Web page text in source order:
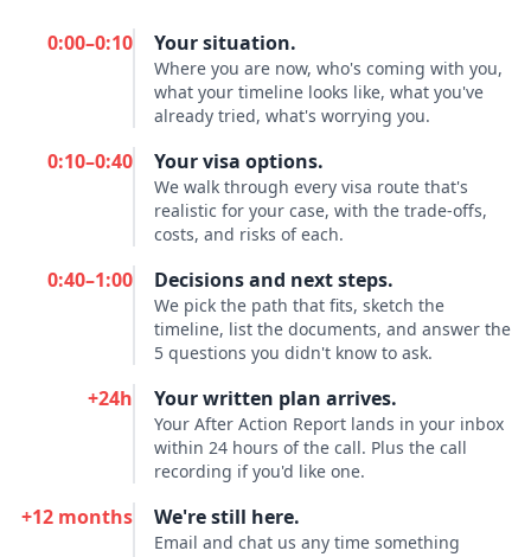
0:00–0:10 Your situation.
Where you are now, who's coming with you,
what your timeline looks like, what you've
already tried, what's worrying you.
0:10–0:40 Your visa options.
We walk through every visa route that's
realistic for your case, with the trade-offs,
costs, and risks of each.
0:40–1:00 Decisions and next steps.
We pick the path that fits, sketch the
timeline, list the documents, and answer the
5 questions you didn't know to ask.
+24h Your written plan arrives.
Your After Action Report lands in your inbox
within 24 hours of the call. Plus the call
recording if you'd like one.
+12 months We're still here.
Email and chat us any time something